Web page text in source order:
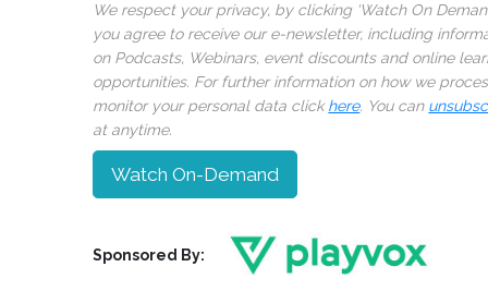
We respect your privacy, by clicking ‘Watch On
you agree to receive our e-newsletter, including
on Podcasts, Webinars, event discounts and online
opportunities. For further information on how we
monitor your personal data clickhere. You can
at anytime.
Watch On-Demand
Sponsored By: